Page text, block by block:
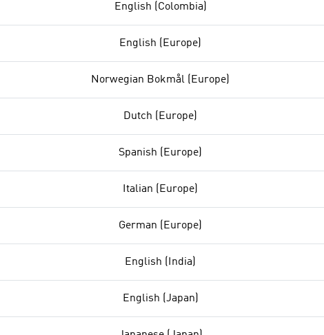
English (Colombia)
English (Europe)
Norwegian Bokmål (Europe)
Dutch (Europe)
Spanish (Europe)
Italian (Europe)
German (Europe)
English (India)
English (Japan)